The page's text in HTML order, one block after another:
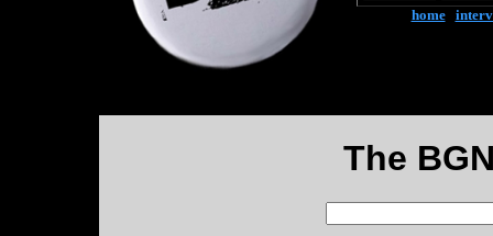
home|
The